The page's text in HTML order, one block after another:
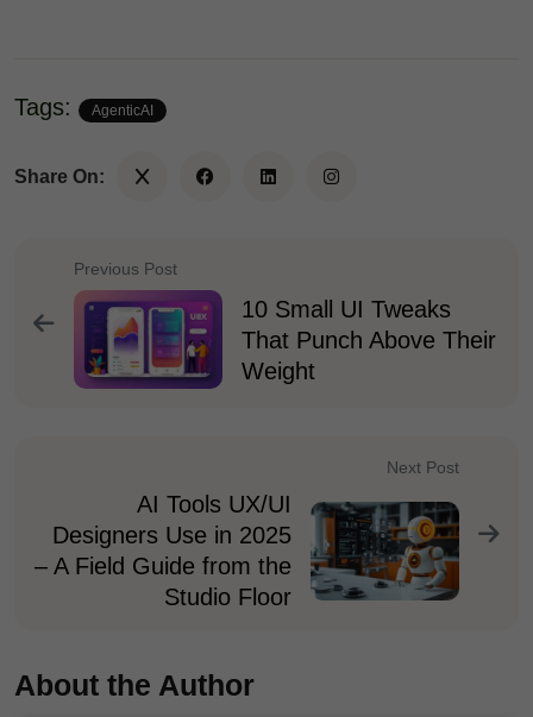
Tags: AgenticAI
Share On:
Previous Post
10 Small UI Tweaks
That Punch Above Their
Weight
Next Post
AI Tools UX/UI
Designers Use in 2025
– A Field Guide from the
Studio Floor
About the Author